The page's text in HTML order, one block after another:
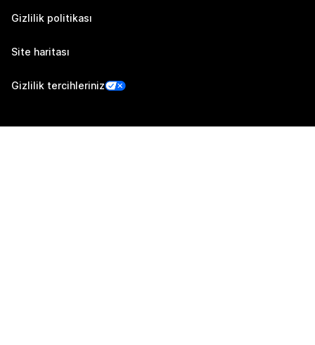
Gizlilik politikası
Site haritası
Gizlilik tercihleriniz